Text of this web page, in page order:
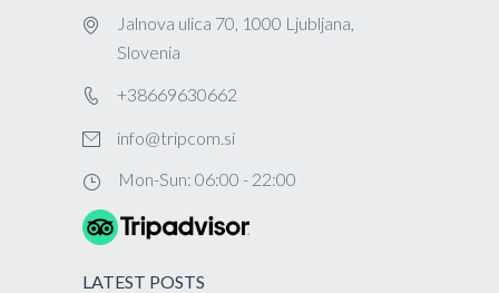
Jalnova ulica 70, 1000 Ljubljana,
Slovenia
+38669630662
info@tripcom.si
Mon-Sun: 06:00 - 22:00
LATEST POSTS